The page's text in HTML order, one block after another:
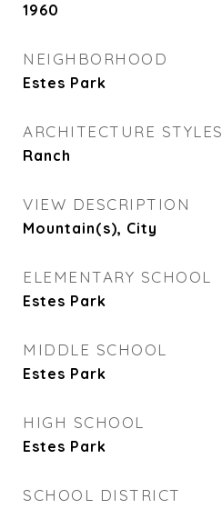
1960
NEIGHBORHOOD
Estes Park
ARCHITECTURE STYLES
Ranch
VIEW DESCRIPTION
Mountain(s), City
ELEMENTARY SCHOOL
Estes Park
MIDDLE SCHOOL
Estes Park
HIGH SCHOOL
Estes Park
SCHOOL DISTRICT